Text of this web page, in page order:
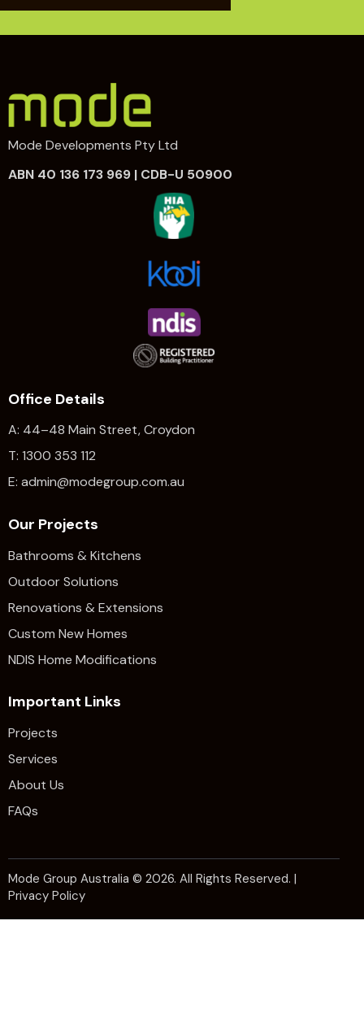
Mode Developments Pty Ltd
ABN 40 136 173 969 | CDB-U 50900
Office Details
A: 44–48 Main Street, Croydon
T: 1300 353 112
E: admin@modegroup.com.au
Our Projects
Bathrooms & Kitchens
Outdoor Solutions
Renovations & Extensions​
Custom New Homes
NDIS Home Modifications
Important Links
Projects
Services
About Us
FAQs
Mode Group Australia © 2026. All Rights Reserved. |
Privacy Policy